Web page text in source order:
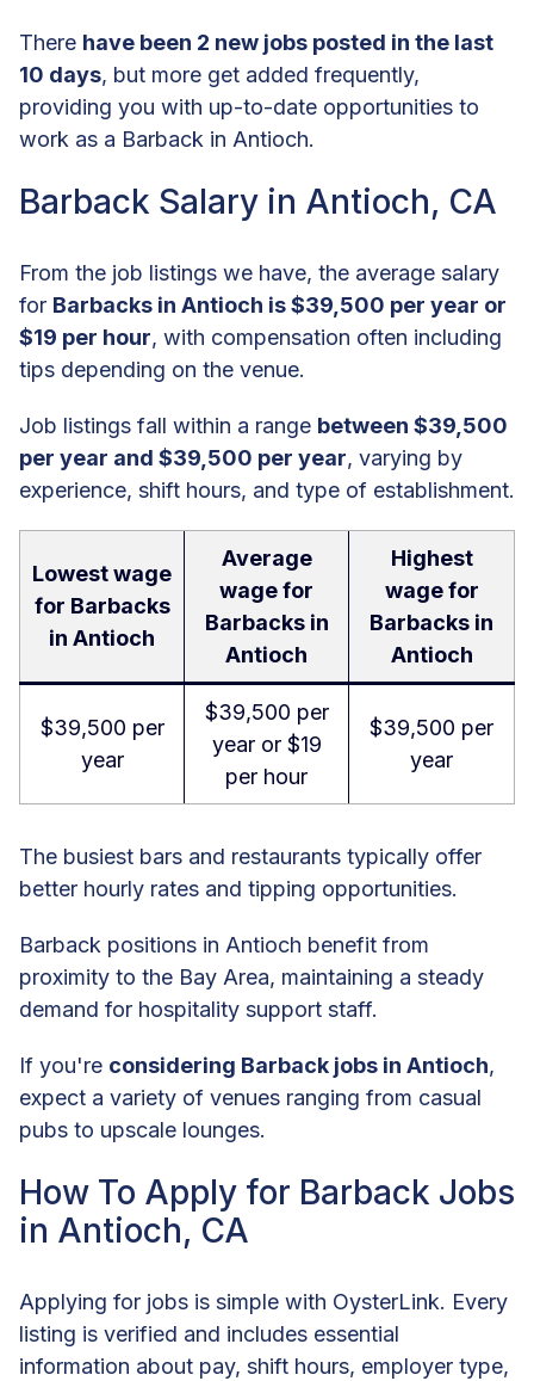
There have been 2 new jobs posted in the last
10 days, but more get added frequently,
providing you with up-to-date opportunities to
work as a Barback in Antioch.
Barback Salary in Antioch, CA
From the job listings we have, the average salary
for Barbacks in Antioch is $39,500 per year or
$19 per hour, with compensation often including
tips depending on the venue.
Job listings fall within a range between $39,500
per year and $39,500 per year, varying by
experience, shift hours, and type of establishment.
Lowest wage
for Barbacks
in Antioch
Average
wage for
Barbacks in
Antioch
Highest
wage for
Barbacks in
Antioch
$39,500 per
year
$39,500 per
year or $19
per hour
$39,500 per
year
The busiest bars and restaurants typically offer
better hourly rates and tipping opportunities.
Barback positions in Antioch benefit from
proximity to the Bay Area, maintaining a steady
demand for hospitality support staff.
If you're considering Barback jobs in Antioch,
expect a variety of venues ranging from casual
pubs to upscale lounges.
How To Apply for Barback Jobs
in Antioch, CA
Applying for jobs is simple with OysterLink. Every
listing is verified and includes essential
information about pay, shift hours, employer type,